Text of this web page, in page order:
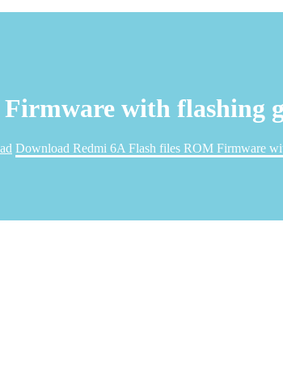
with flashing
Download Redmi 6A Flash files ROM Firmware